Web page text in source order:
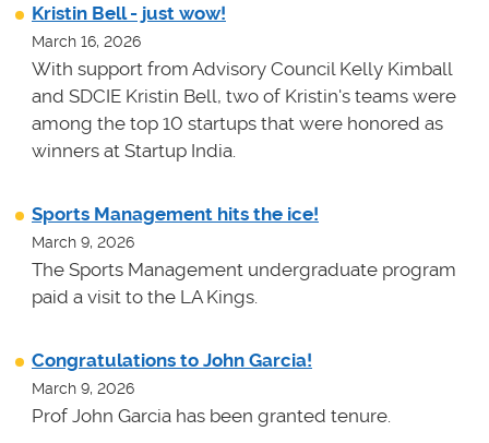
Kristin Bell - just wow!
March 16, 2026
With support from Advisory Council Kelly Kimball
and SDCIE Kristin Bell, two of Kristin's teams were
among the top 10 startups that were honored as
winners at Startup India.
Sports Management hits the ice!
March 9, 2026
The Sports Management undergraduate program
paid a visit to the LA Kings.
Congratulations to John Garcia!
March 9, 2026
Prof John Garcia has been granted tenure.